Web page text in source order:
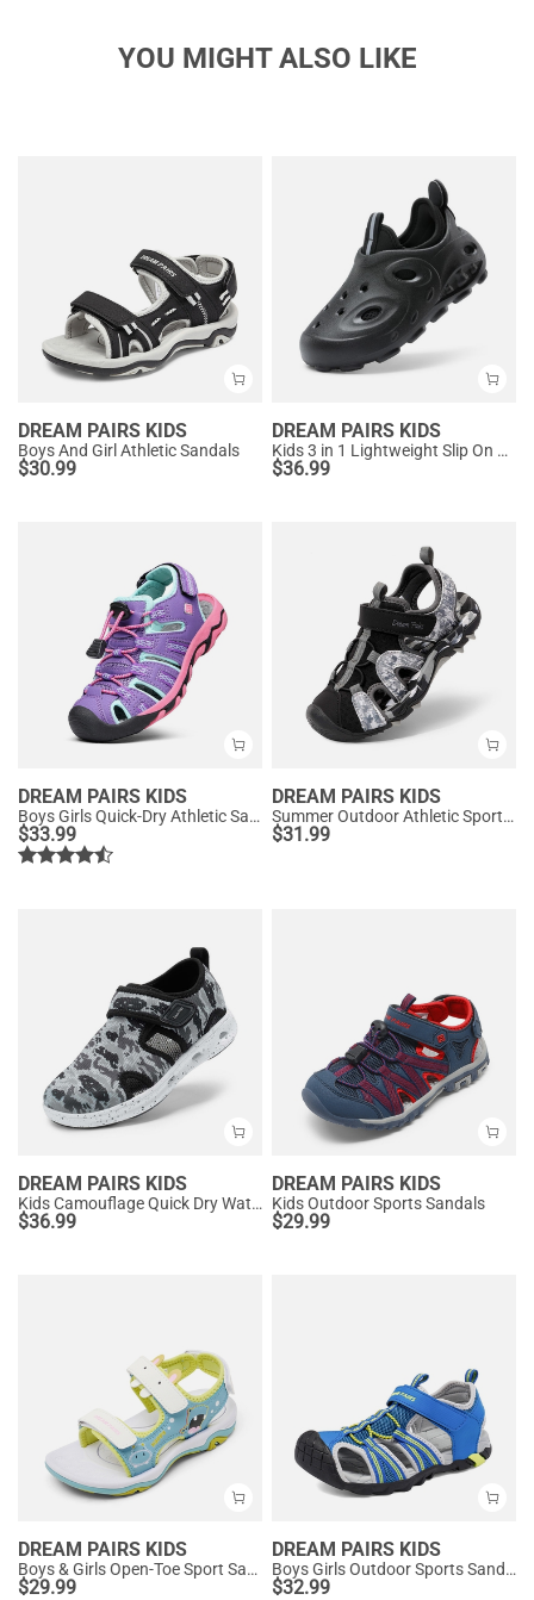
YOU MIGHT ALSO LIKE
DREAM PAIRS KIDS
Boys And Girl Athletic Sandals
$30.99
DREAM PAIRS KIDS
Kids 3 in 1 Lightweight Slip On Outdoor Shoes
$36.99
DREAM PAIRS KIDS
Boys Girls Quick-Dry Athletic Sandals
$33.99
DREAM PAIRS KIDS
Summer Outdoor Athletic Sport Sandals
$31.99
DREAM PAIRS KIDS
Kids Camouflage Quick Dry Water Sandals
$36.99
DREAM PAIRS KIDS
Kids Outdoor Sports Sandals
$29.99
DREAM PAIRS KIDS
Boys & Girls Open-Toe Sport Sandals
$29.99
DREAM PAIRS KIDS
Boys Girls Outdoor Sports Sandals
$32.99